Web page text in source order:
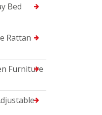
Bed
Rattan
Furniture